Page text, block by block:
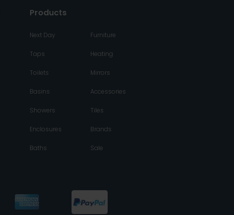
Products
Next Day
Taps
Toilets
Basins
Showers
Enclosures
Baths
Furniture
Heating
Mirrors
Accessories
Tiles
Brands
Sale